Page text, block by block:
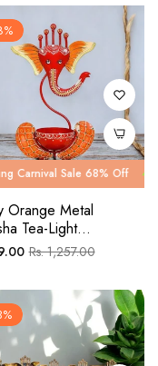
49% Off Wedding
Sale 68% Off Wedding
Orange Metal
Tea-Light
Sale
Rs. 1,257.00